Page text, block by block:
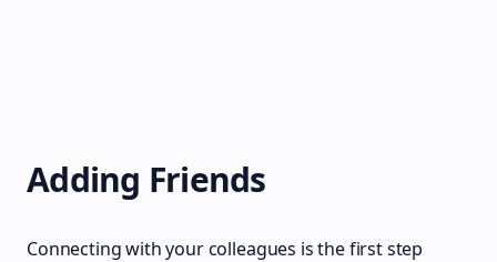
Adding Friends
Connecting with your colleagues is the first step